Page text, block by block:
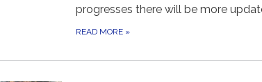
progresses there will be more
READ MORE »